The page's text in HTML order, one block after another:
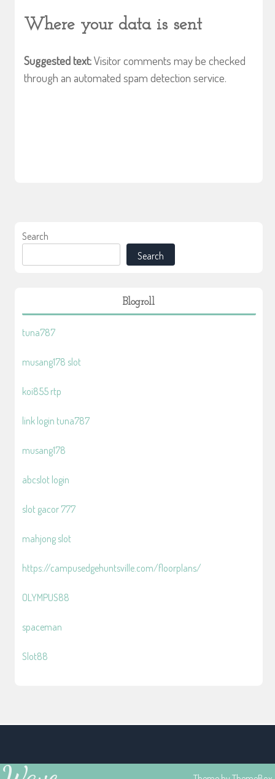
Where your data is sent
Suggested text:Visitor comments may be checked
through an automated spam detection service.
Search
Search
Blogroll
tuna787
musang178 slot
koi855 rtp
link login tuna787
musang178
abcslot login
slot gacor 777
mahjong slot
https://campusedgehuntsville.com/floorplans/
OLYMPUS88
spaceman
Slot88